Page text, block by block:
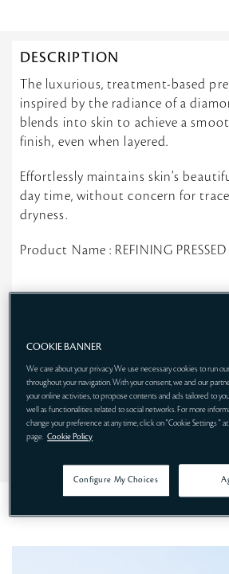
DESCRIPTION
The luxurious, treatment-based
inspired by the radiance of a
blends into skin to achieve a
finish, even when layered.
Effortlessly maintains skin’s
day time, without concern for
dryness.
Product Name : REFINING
KEY BENEFITS
HOW TO USE
COOKIE BANNER
We care about your privacy. We use necessary cookies to run
throughout your navigation. With your consent, we and our
your online activities, to propose contents and ads tailored to
well as functionalities related to social networks. For more
change your preference at any time, click on "Cookie Settings "
page. Cookie Policy
Configure My Choices